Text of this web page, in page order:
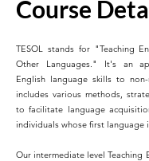
Course
TESOL stands for "Teaching
Other Languages." It's an
English language skills to non-
includes various methods,
to facilitate language
individuals whose first language
Our intermediate level Teaching